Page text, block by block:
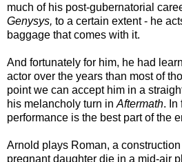
much of his post-gubernatorial
Genysys, to a certain extent - he
baggage that comes with it.
And fortunately for him, he had
actor over the years than most of
point we can accept him in a
his melancholy turn in Aftermath. In
performance is the best part of the
Arnold plays Roman, a
pregnant daughter die in a mid-air